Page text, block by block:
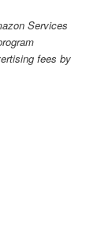
Services
fees by